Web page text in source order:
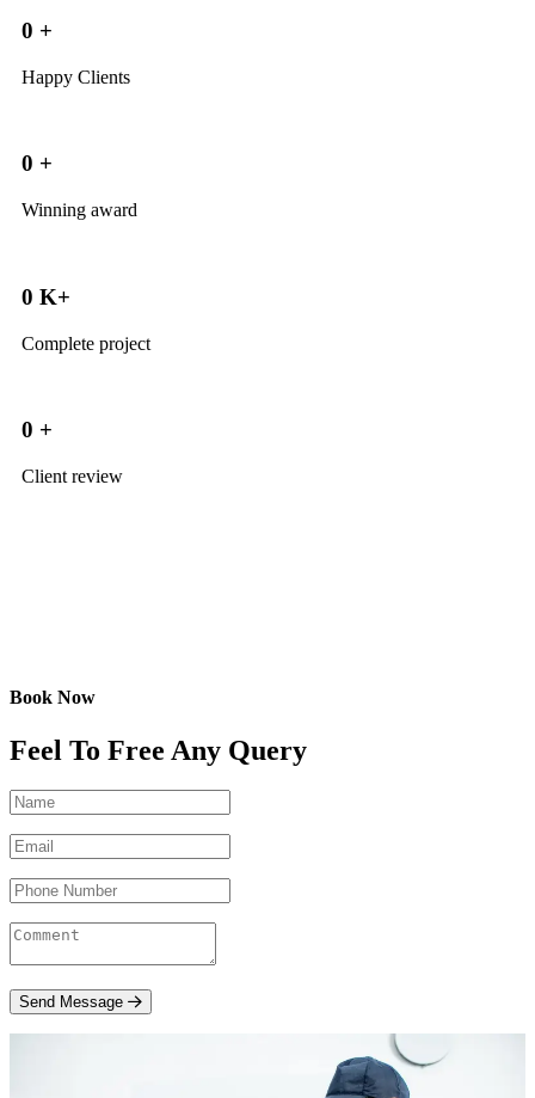
0 +
Happy Clients
0 +
Winning award
0 K+
Complete project
0 +
Client review
Book Now
Feel To Free Any Query
Send Message